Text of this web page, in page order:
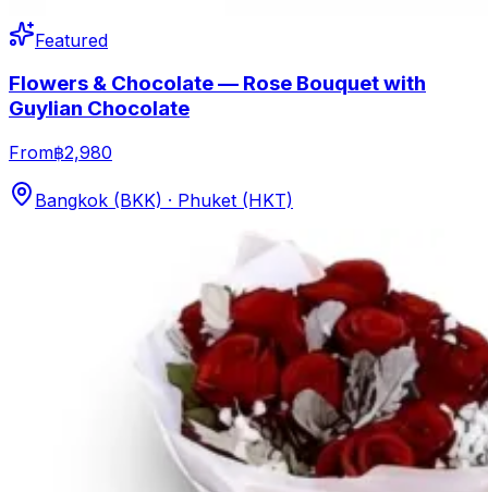
Featured
Flowers & Chocolate — Rose Bouquet with
Guylian Chocolate
From฿2,980
Bangkok (BKK) · Phuket (HKT)